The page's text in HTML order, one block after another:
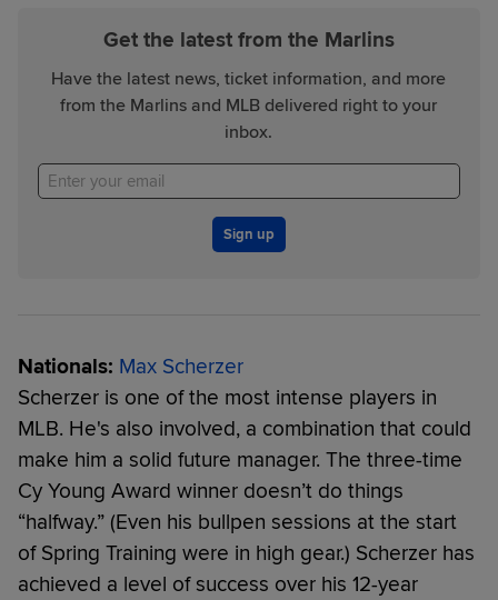
Get the latest from the Marlins
Have the latest news, ticket information, and more
from the Marlins and MLB delivered right to your
inbox.
Sign up
Nationals: Max Scherzer
Scherzer is one of the most intense players in
MLB. He's also involved, a combination that could
make him a solid future manager. The three-time
Cy Young Award winner doesn’t do things
“halfway.” (Even his bullpen sessions at the start
of Spring Training were in high gear.) Scherzer has
achieved a level of success over his 12-year